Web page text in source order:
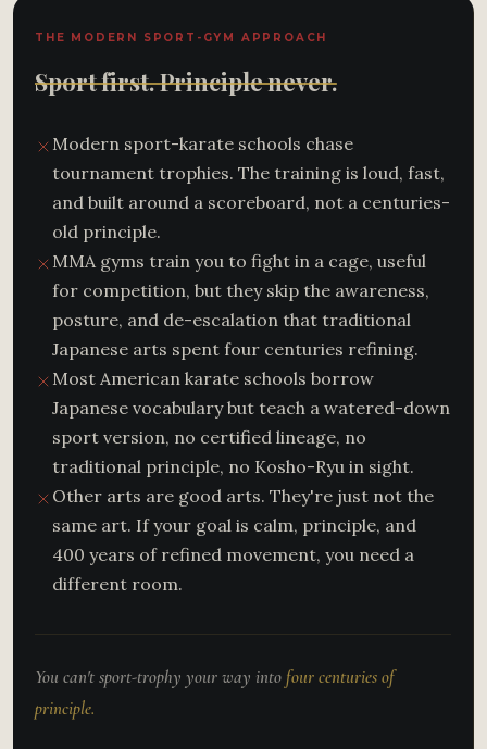
THE MODERN SPORT-GYM APPROACH
Sport first. Principle never.
Modern sport-karate schools chase
tournament trophies. The training is loud, fast,
and built around a scoreboard, not a centuries-
old principle.
MMA gyms train you to fight in a cage, useful
for competition, but they skip the awareness,
posture, and de-escalation that traditional
Japanese arts spent four centuries refining.
Most American karate schools borrow
Japanese vocabulary but teach a watered-down
sport version, no certified lineage, no
traditional principle, no Kosho-Ryu in sight.
Other arts are good arts. They're just not the
same art. If your goal is calm, principle, and
400 years of refined movement, you need a
different room.
You can't sport-trophy your way into four centuries of
principle.